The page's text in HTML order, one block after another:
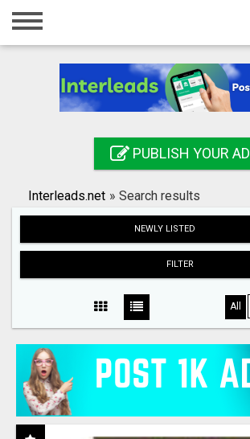
Home
Registration
Search
PUBLISH YOUR AD
Interleads.net » Search results
NEWLY LISTED
FILTER
All